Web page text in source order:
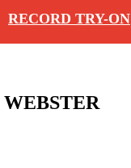
RECORD TRY-ON